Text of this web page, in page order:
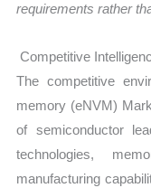
requirements rather
Competitive
The competitive
memory (eNVM)
of semiconductor
technologies,
manufacturing